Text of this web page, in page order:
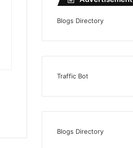
Blogs Directory
Traffic Bot
Blogs Directory